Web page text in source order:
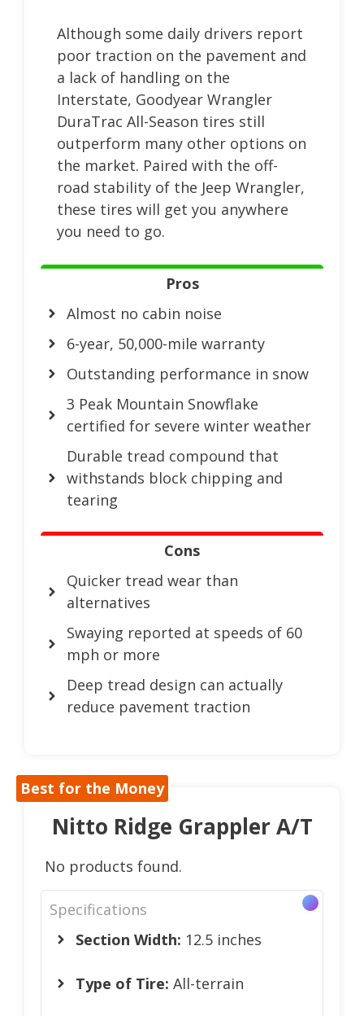
Although some daily drivers report
poor traction on the pavement and
a lack of handling on the
Interstate, Goodyear Wrangler
DuraTrac All-Season tires still
outperform many other options on
the market. Paired with the off-
road stability of the Jeep Wrangler,
these tires will get you anywhere
you need to go.
Pros
Almost no cabin noise
6-year, 50,000-mile warranty
Outstanding performance in snow
3 Peak Mountain Snowflake
certified for severe winter weather
Durable tread compound that
withstands block chipping and
tearing
Cons
Quicker tread wear than
alternatives
Swaying reported at speeds of 60
mph or more
Deep tread design can actually
reduce pavement traction
Best for the Money
Nitto Ridge Grappler A/T
No products found.
Specifications
Section Width: 12.5 inches
Type of Tire: All-terrain